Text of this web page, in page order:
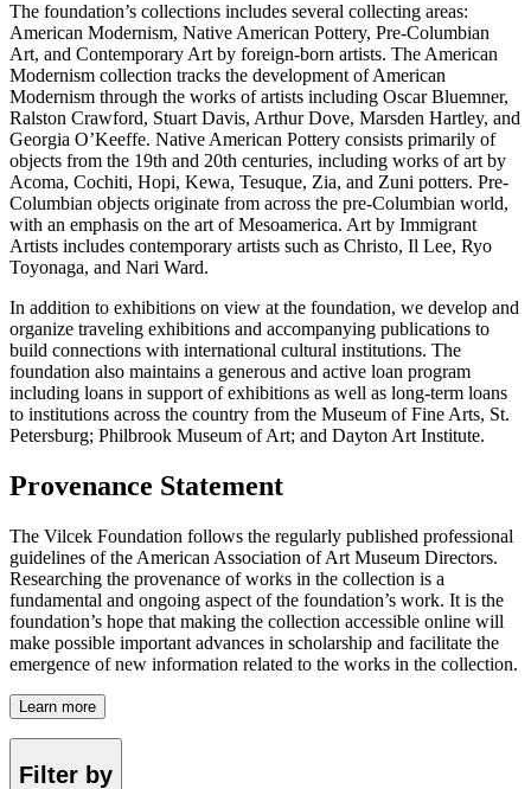
The foundation’s collections includes several collecting areas:
American Modernism, Native American Pottery, Pre-Columbian
Art, and Contemporary Art by foreign-born artists. The American
Modernism collection tracks the development of American
Modernism through the works of artists including Oscar Bluemner,
Ralston Crawford, Stuart Davis, Arthur Dove, Marsden Hartley, and
Georgia O’Keeffe. Native American Pottery consists primarily of
objects from the 19th and 20th centuries, including works of art by
Acoma, Cochiti, Hopi, Kewa, Tesuque, Zia, and Zuni potters. Pre-
Columbian objects originate from across the pre-Columbian world,
with an emphasis on the art of Mesoamerica. Art by Immigrant
Artists includes contemporary artists such as Christo, Il Lee, Ryo
Toyonaga, and Nari Ward.
In addition to exhibitions on view at the foundation, we develop and
organize traveling exhibitions and accompanying publications to
build connections with international cultural institutions. The
foundation also maintains a generous and active loan program
including loans in support of exhibitions as well as long-term loans
to institutions across the country from the Museum of Fine Arts, St.
Petersburg; Philbrook Museum of Art; and Dayton Art Institute.
Provenance Statement
The Vilcek Foundation follows the regularly published professional
guidelines of the American Association of Art Museum Directors.
Researching the provenance of works in the collection is a
fundamental and ongoing aspect of the foundation’s work. It is the
foundation’s hope that making the collection accessible online will
make possible important advances in scholarship and facilitate the
emergence of new information related to the works in the collection.
Learn more
Filter by